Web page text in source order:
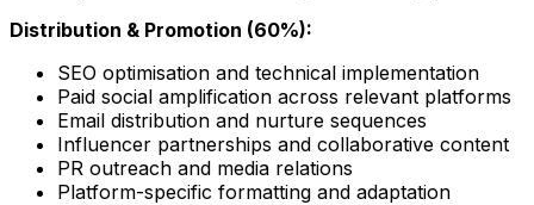
Distribution & Promotion (60%):
SEO optimisation and technical implementation
Paid social amplification across relevant platforms
Email distribution and nurture sequences
Influencer partnerships and collaborative content
PR outreach and media relations
Platform-specific formatting and adaptation